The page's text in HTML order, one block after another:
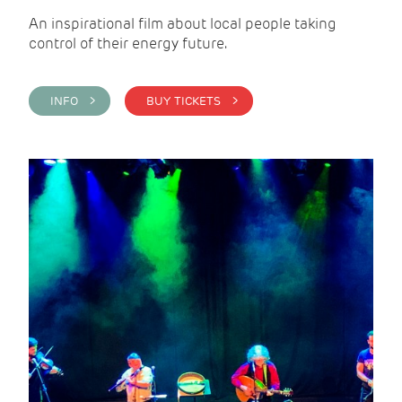
An inspirational film about local people taking
control of their energy future.
INFO > BUY TICKETS >